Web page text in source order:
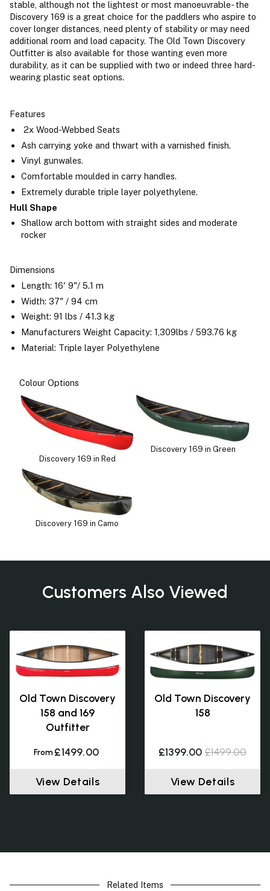
stable, although not the lightest or most manoeuvrable- the
Discovery 169 is a great choice for the paddlers who aspire to
cover longer distances, need plenty of stability or may need
additional room and load capacity. The Old Town Discovery
Outfitter is also available for those wanting even more
durability, as it can be supplied with two or indeed three hard-
wearing plastic seat options.
Features
2x Wood-Webbed Seats
Ash carrying yoke and thwart with a varnished finish.
Vinyl gunwales.
Comfortable moulded in carry handles.
Extremely durable triple layer polyethylene.
Hull Shape
Shallow arch bottom with straight sides and moderate
rocker
Dimensions
Length: 16' 9"/ 5.1 m
Width: 37" / 94 cm
Weight: 91 lbs / 41.3 kg
Manufacturers Weight Capacity: 1,309lbs / 593.76 kg
Material: Triple layer Polyethylene
Colour Options
Discovery 169 in Red
Discovery 169 in Green
Discovery 169 in Camo
Customers Also Viewed
Old Town Discovery
158 and 169
Outfitter
From £1499.00
View Details
Old Town Discovery
158
£1399.00 £1499.00
View Details
Related Items